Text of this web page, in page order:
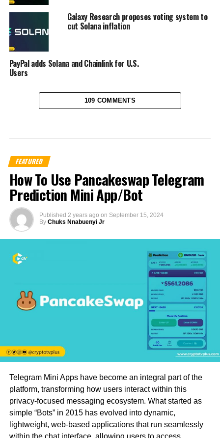
Galaxy Research proposes voting system to
cut Solana inflation
PayPal adds Solana and Chainlink for U.S.
Users
109 COMMENTS
FEATURED
How To Use Pancakeswap Telegram
Prediction Mini App/Bot
Published 2 years ago on September 15, 2024
By Chuks Nnabuenyi Jr
Telegram Mini Apps have become an integral part of the
platform, transforming how users interact within this
privacy-focused messaging ecosystem. What started as
simple “Bots” in 2015 has evolved into dynamic,
lightweight, web-based applications that run seamlessly